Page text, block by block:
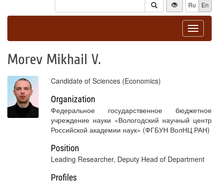
Ru En
Toggle
Morev Mikhail V.
Candidate of Sciences (Economics)
Organization
Федеральное государственное бюджетное
учреждение науки «Вологодский научный центр
Российской академии наук» (ФГБУН ВолНЦ РАН)
Position
Leading Researcher, Deputy Head of Department
Profiles